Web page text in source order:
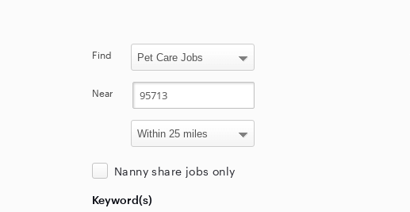
Find
Near
Nanny share jobs only
Keyword(s)